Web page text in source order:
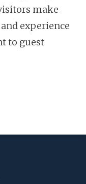
make
experience
to guest